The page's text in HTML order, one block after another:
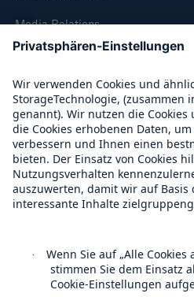
Media Relations
Compliance
Über Munich Re
Munich Re Weltweit
Fakten
CLARA reduziert die
Leistungsentscheidung